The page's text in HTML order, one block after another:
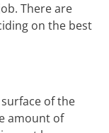
There are
on the best
of the
amount of